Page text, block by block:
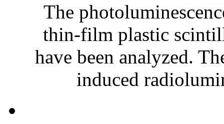
The
thin-film plastic
have been analyzed.
induced